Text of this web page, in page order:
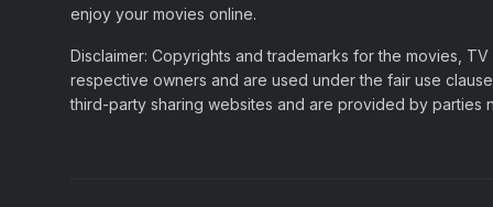
enjoy your movies online.
Disclaimer: Copyrights and trademarks for the movies,
respective owners and are used under the fair use
third-party sharing websites and are provided by parties